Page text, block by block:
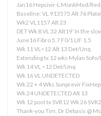
Jan16 Hepcivir-L MonkMed/
Baseline: VL 913575 Alt 76
Wk2 VL1157 Alt 23
DET Wk 8 VL 32 Alt19 ‘In the
June16 Fibro 5.7 F0/1 LIF 1.5
Wk 11 VL<12 Alt 13 Det/Unq
Extending tx 12 wks Mylan
Wk 14 VL <12 Det/Unq
Wk 16 VL UNDETECTED
Wk 22 + 4 Wks Sunprevir
Wk 24 UNDETECTED Alt 13
Wk 12 post tx SVR12 Wk 26
Thank-you Tim, Dr Debasis @